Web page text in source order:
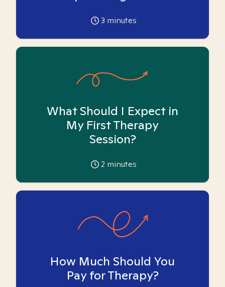
3 minutes
What Should I Expect in
My First Therapy
Session?
2 minutes
How Much Should You
Pay for Therapy?